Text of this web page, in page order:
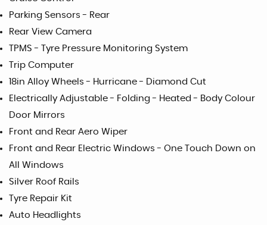
Parking Sensors - Rear
Rear View Camera
TPMS - Tyre Pressure Monitoring System
Trip Computer
18in Alloy Wheels - Hurricane - Diamond Cut
Electrically Adjustable - Folding - Heated - Body Colour
Door Mirrors
Front and Rear Aero Wiper
Front and Rear Electric Windows - One Touch Down on
All Windows
Silver Roof Rails
Tyre Repair Kit
Auto Headlights